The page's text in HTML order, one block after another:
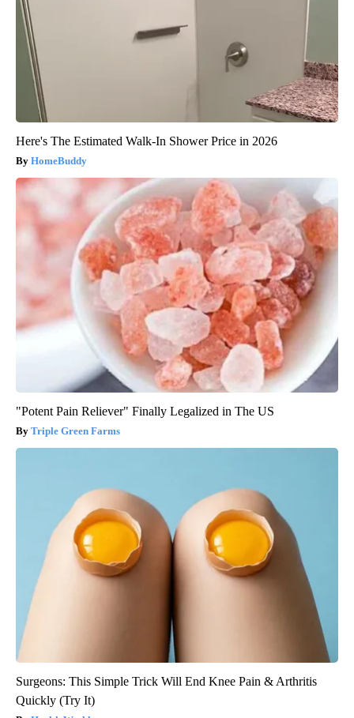
Here's The Estimated Walk-In Shower Price in 2026
HomeBuddy
"Potent Pain Reliever" Finally Legalized in The US
Triple Green Farms
Surgeons: This Simple Trick Will End Knee Pain & Arthritis
Quickly (Try It)